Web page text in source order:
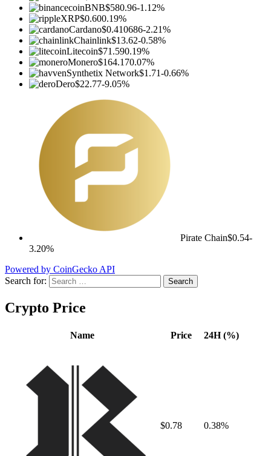
BNB$580.96-1.12%
XRP$0.600.19%
Cardano$0.410686-2.21%
Chainlink$13.62-0.58%
Litecoin$71.590.19%
Monero$164.170.07%
Synthetix Network$1.71-0.66%
Dero$22.77-9.05%
Pirate Chain$0.54-
3.20%
Powered by CoinGecko API
Search for:
Crypto Price
Name Price 24H (%)
$0.78 0.38%